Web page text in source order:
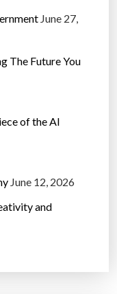
June 27,
The Future You
of the AI
June 12, 2026
and